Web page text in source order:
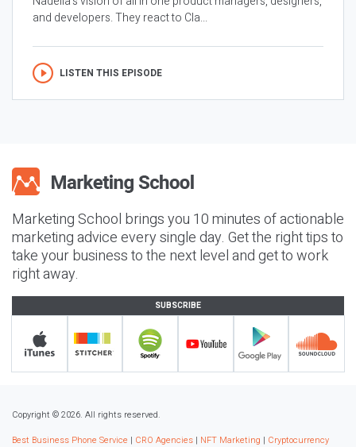
and developers. They react to Cla...
LISTEN THIS EPISODE
Marketing School brings you 10 minutes of actionable
marketing advice every single day. Get the right tips to
take your business to the next level and get to work
right away.
SUBSCRIBE
Copyright © 2026. All rights reserved.
Best Business Phone Service | CRO Agencies | NFT Marketing | Cryptocurrency